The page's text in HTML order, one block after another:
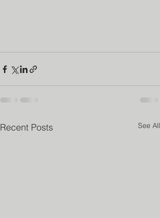
Recent Posts See All